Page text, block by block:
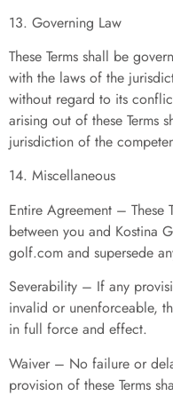
13. Governing Law
These Terms shall be
with the laws of the
without regard to its
arising out of these Terms
jurisdiction of the
14. Miscellaneous
Entire Agreement – These
between you and Kostina
golf.com and supersede
Severability – If any
invalid or unenforceable,
in full force and effect.
Waiver – No failure or
provision of these Terms